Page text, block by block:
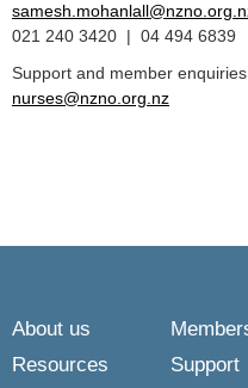
021 240 3420 | 04 494 6839
Support and member
nurses@nzno.org.nz
About us
Resources
Support